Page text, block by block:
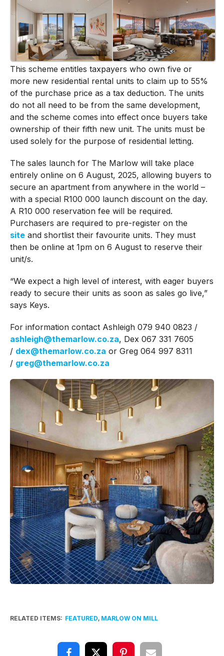
This scheme entitles taxpayers who own five or
more new residential rental units to claim up to 55%
of the purchase price as a tax deduction. The units
do not all need to be from the same development,
and the scheme comes into effect once buyers take
ownership of their fifth new unit. The units must be
used solely for the purpose of residential letting.
The sales launch for The Marlow will take place
entirely online on 6 August, 2025, allowing buyers to
secure an apartment from anywhere in the world –
with a special R100 000 launch discount on the day.
A R10 000 reservation fee will be required.
Purchasers are required to pre-register on the
siteand shortlist their favourite units. They must
then be online at 1pm on 6 August to reserve their
unit/s.
“We expect a high level of interest, with eager buyers
ready to secure their units as soon as sales go live,”
says Keys.
For information contact Ashleigh 079 940 0823 /
ashleigh@themarlow.co.za, Dex 067 331 7605
/ dex@themarlow.co.za or Greg 064 997 8311
/ greg@themarlow.co.za
RELATED ITEMS: FEATURED, MARLOW ON MILL